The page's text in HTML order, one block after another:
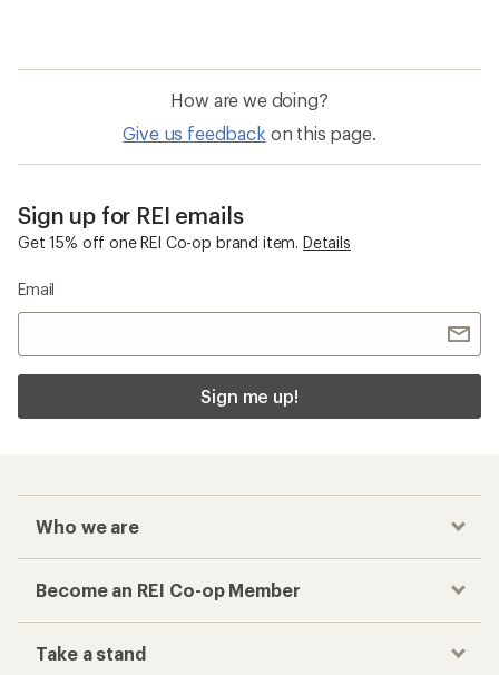
How are we doing?
Give us feedback on this page.
Sign up for REI emails
Get 15% off one REI Co-op brand item. Details
Email
Sign me up!
Who we are
Become an REI Co-op Member
Take a stand